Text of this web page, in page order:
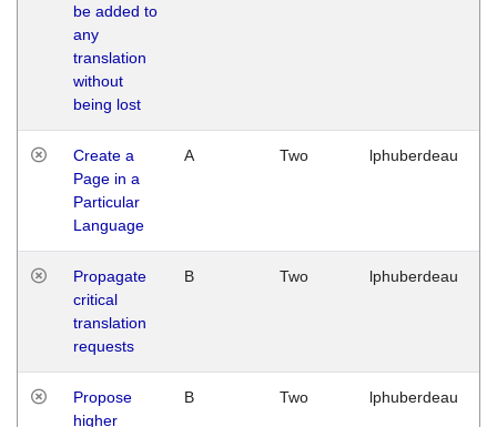
be added to
any
translation
without
being lost
Create a
Page in a
Particular
Language
A Two lphuberdeau
Propagate
critical
translation
requests
B Two lphuberdeau
Propose
higher
B Two lphuberdeau